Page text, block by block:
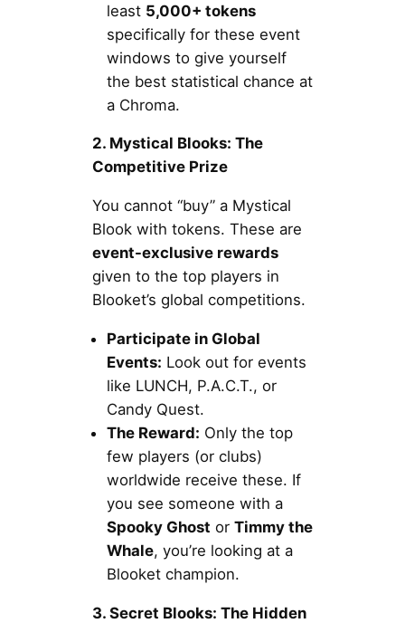
least 5,000+ tokens
specifically for these event
windows to give yourself
the best statistical chance at
a Chroma.
2. Mystical Blooks: The
Competitive Prize
You cannot “buy” a Mystical
Blook with tokens. These are
event-exclusive rewards
given to the top players in
Blooket’s global competitions.
Participate in Global
Events: Look out for events
like LUNCH, P.A.C.T., or
Candy Quest.
The Reward: Only the top
few players (or clubs)
worldwide receive these. If
you see someone with a
Spooky Ghost or Timmy the
Whale, you’re looking at a
Blooket champion.
3. Secret Blooks: The Hidden